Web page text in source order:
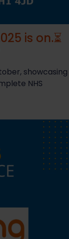
is on.⏳
showcasing
NHS